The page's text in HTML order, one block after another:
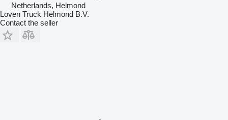
Netherlands, Helmond
Loven Truck Helmond B.V.
Contact the seller